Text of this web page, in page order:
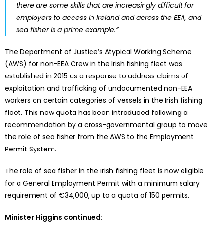
there are some skills that are increasingly difficult for
employers to access in Ireland and across the EEA, and
sea fisher is a prime example.”
The Department of Justice’s Atypical Working Scheme
(AWS) for non-EEA Crew in the Irish fishing fleet was
established in 2015 as a response to address claims of
exploitation and trafficking of undocumented non-EEA
workers on certain categories of vessels in the Irish fishing
fleet. This new quota has been introduced following a
recommendation by a cross-governmental group to move
the role of sea fisher from the AWS to the Employment
Permit System.
The role of sea fisher in the Irish fishing fleet is now eligible
for a General Employment Permit with a minimum salary
requirement of €34,000, up to a quota of 150 permits.
Minister Higgins continued: